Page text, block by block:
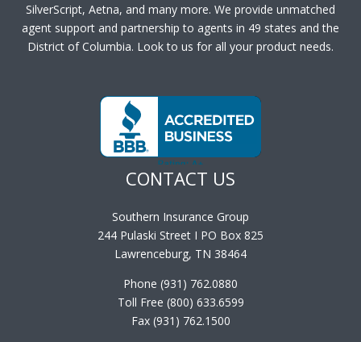
SilverScript, Aetna, and many more. We provide unmatched
agent support and partnership to agents in 49 states and the
District of Columbia. Look to us for all your product needs.
CONTACT US
Southern Insurance Group
244 Pulaski Street I PO Box 825
Lawrenceburg, TN 38464
Phone (931) 762.0880
Toll Free (800) 633.6599
Fax (931) 762.1500